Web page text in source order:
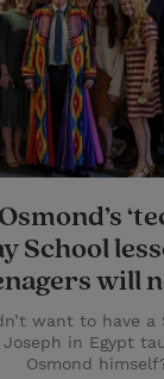
School
will
want to have a
Joseph in Egypt
Osmond